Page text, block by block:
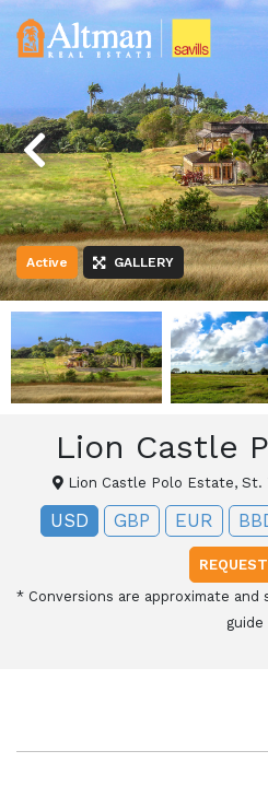
Previous
Active GALLERY
Lion Castle
Lion Castle Polo Estate, St.
USD GBP EUR
* Conversions are approximate
guide